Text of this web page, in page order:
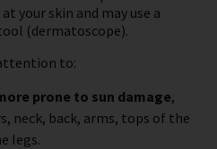
your skin and may use a
(dermatoscope).
to:
prone to sun damage,
neck, back, arms, tops of the
legs.